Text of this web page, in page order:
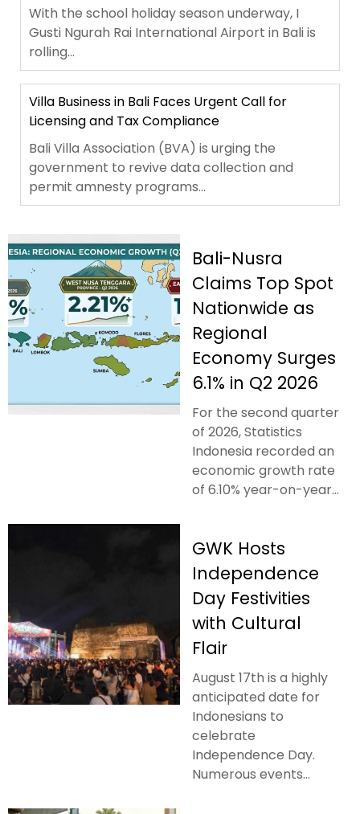
With the school holiday season underway, I
Gusti Ngurah Rai International Airport in Bali is
rolling...
Villa Business in Bali Faces Urgent Call for
Licensing and Tax Compliance
Bali Villa Association (BVA) is urging the
government to revive data collection and
permit amnesty programs...
Bali-Nusra
Claims Top Spot
Nationwide as
Regional
Economy Surges
6.1% in Q2 2026
For the second quarter
of 2026, Statistics
Indonesia recorded an
economic growth rate
of 6.10% year-on-year...
GWK Hosts
Independence
Day Festivities
with Cultural
Flair
August 17th is a highly
anticipated date for
Indonesians to
celebrate
Independence Day.
Numerous events...